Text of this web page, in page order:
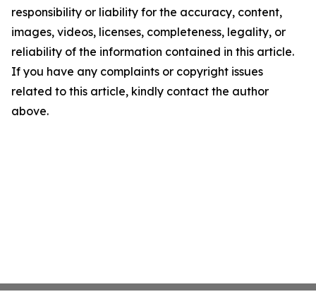
responsibility or liability for the accuracy, content,
images, videos, licenses, completeness, legality, or
reliability of the information contained in this article.
If you have any complaints or copyright issues
related to this article, kindly contact the author
above.